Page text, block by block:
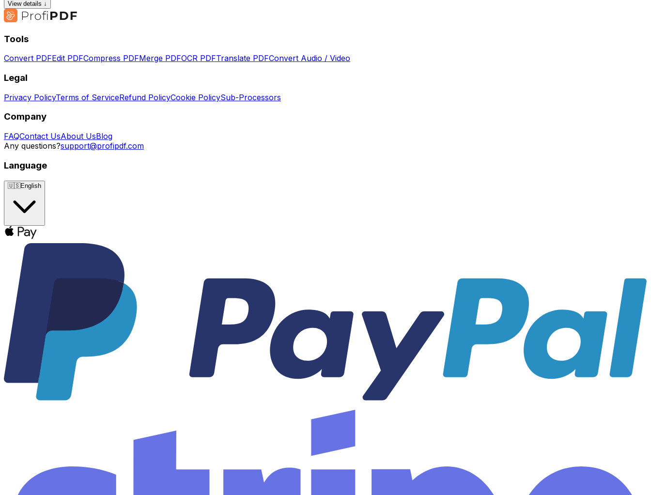
View details ↓
Tools
Convert PDFEdit PDFCompress PDFMerge PDFOCR PDFTranslate PDFConvert Audio / Video
Legal
Privacy PolicyTerms of ServiceRefund PolicyCookie PolicySub-Processors
Company
FAQContact UsAbout UsBlog
Any questions?support@profipdf.com
Language
🇺🇸English